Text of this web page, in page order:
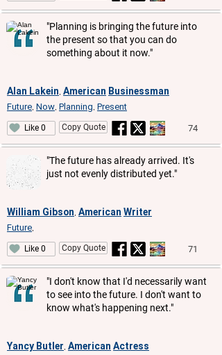
"Planning is bringing the future into
the present so that you can do
something about it now."
Alan Lakein American Businessman
Future Now Planning Present
Like 0 Copy Quote 74
"The future has already arrived. It's
just not evenly distributed yet."
William Gibson American Writer
Future
Like 0 Copy Quote 71
"I don't know that I'd necessarily want
to see into the future. I don't want to
know what's happening next."
Yancy Butler American Actress